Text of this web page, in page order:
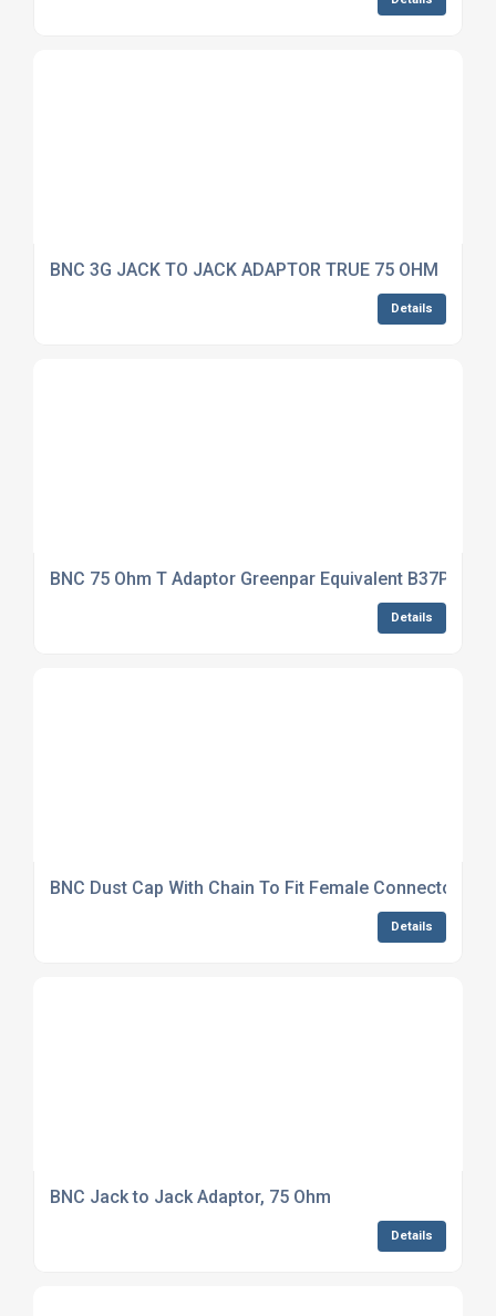
BNC 3G JACK TO JACK ADAPTOR TRUE 75 OHM
Details
BNC 75 Ohm T Adaptor Greenpar Equivalent
Details
BNC Dust Cap With Chain To Fit Female Connector
Details
BNC Jack to Jack Adaptor, 75 Ohm
Details